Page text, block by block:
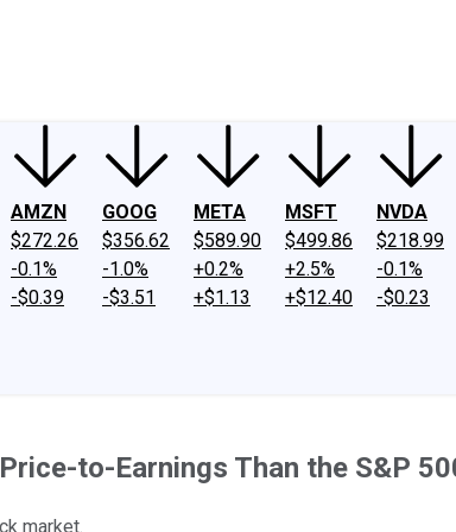
AMZN
$272.26
-0.1%
-$0.39
GOOG
$356.62
-1.0%
-$3.51
META
$589.90
+0.2%
+$1.13
MSFT
$499.86
+2.5%
+$12.40
NVDA
$218.99
-0.1%
-$0.23
to-Earnings Than the S&P
market.